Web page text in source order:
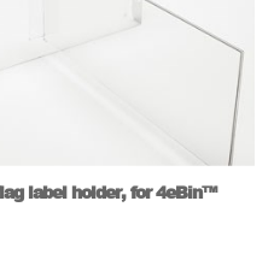
label holder, for 4eBin™